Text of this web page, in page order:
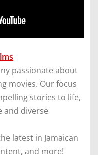
passionate about
movies. Our focus
stories to life,
and diverse
latest in Jamaican
and more!